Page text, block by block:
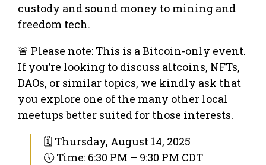
custody and sound money to mining and
freedom tech.
🚨 Please note: This is a Bitcoin-only event.
If you’re looking to discuss altcoins, NFTs,
DAOs, or similar topics, we kindly ask that
you explore one of the many other local
meetups better suited for those interests.
🗓 Thursday, August 14, 2025
🕔 Time: 6:30 PM – 9:30 PM CDT